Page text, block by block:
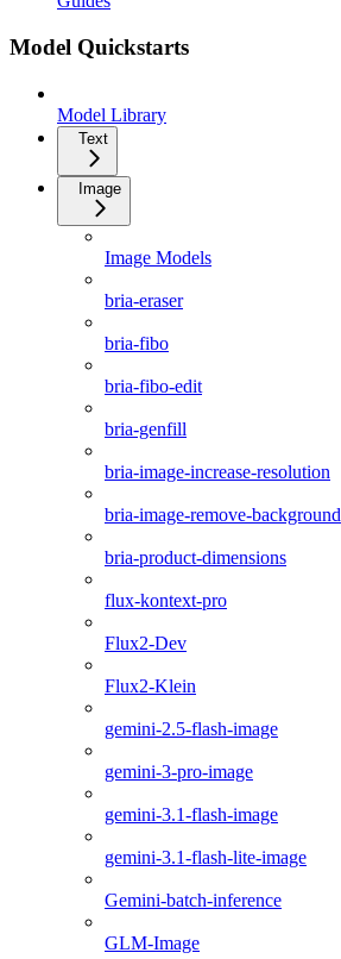
Model Quickstarts
Model Library
Text
Image
Image Models
bria-eraser
bria-fibo
bria-fibo-edit
bria-genfill
bria-image-increase-resolution
bria-image-remove-background
bria-product-dimensions
flux-kontext-pro
Flux2-Dev
Flux2-Klein
gemini-2.5-flash-image
gemini-3-pro-image
gemini-3.1-flash-image
gemini-3.1-flash-lite-image
Gemini-batch-inference
GLM-Image